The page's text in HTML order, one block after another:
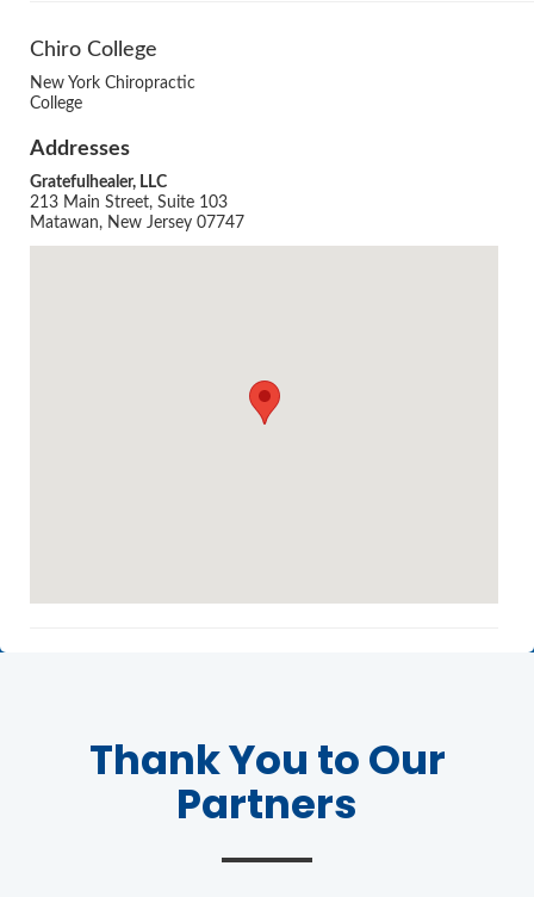
Chiro College
New York Chiropractic
College
Addresses
Gratefulhealer, LLC
213 Main Street, Suite 103
Matawan, New Jersey 07747
Thank You to Our
Partners